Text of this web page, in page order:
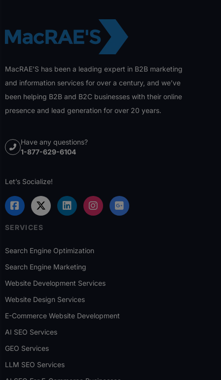
MacRAE’S has been a leading expert in B2B marketing
and information services for over a century, and we’ve
been helping B2B and B2C businesses with their online
presence and lead generation for over 20 years.
Have any questions?
1-877-629-6104
Let’s Socialize!
SERVICES
Search Engine Optimization
Search Engine Marketing
Website Development Services
Website Design Services
E-Commerce Website Development
AI SEO Services
GEO Services
LLM SEO Services